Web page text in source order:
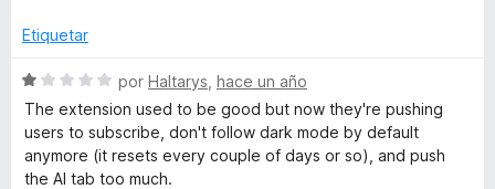
d
5
o
1
e
5
a
o
r
o
Etiquetar
S
e
v
a
por Haltarys hace un año
The extension used to be good but now they're pushing
users to subscribe, don't follow dark mode by default
anymore (it resets every couple of days or so), and push
the AI tab too much.